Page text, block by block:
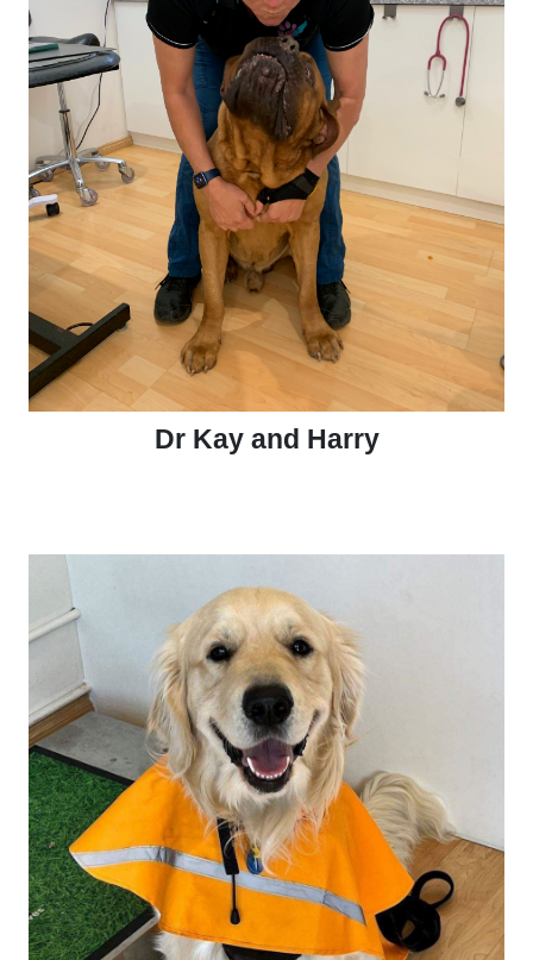
Dr Kay and Harry